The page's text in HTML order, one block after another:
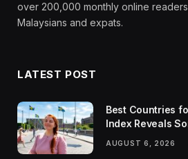
over 200,000 monthly online
Malaysians and expats.
LATEST POST
Best Countries
Index Reveals
AUGUST 6, 2026